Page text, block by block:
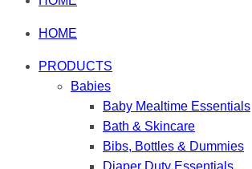
HOME
PRODUCTS
Babies
Baby Mealtime Essentials
Bath & Skincare
Bibs, Bottles & Dummies
Diaper Duty Essentials